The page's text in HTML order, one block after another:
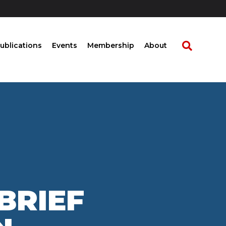
Events Membership About